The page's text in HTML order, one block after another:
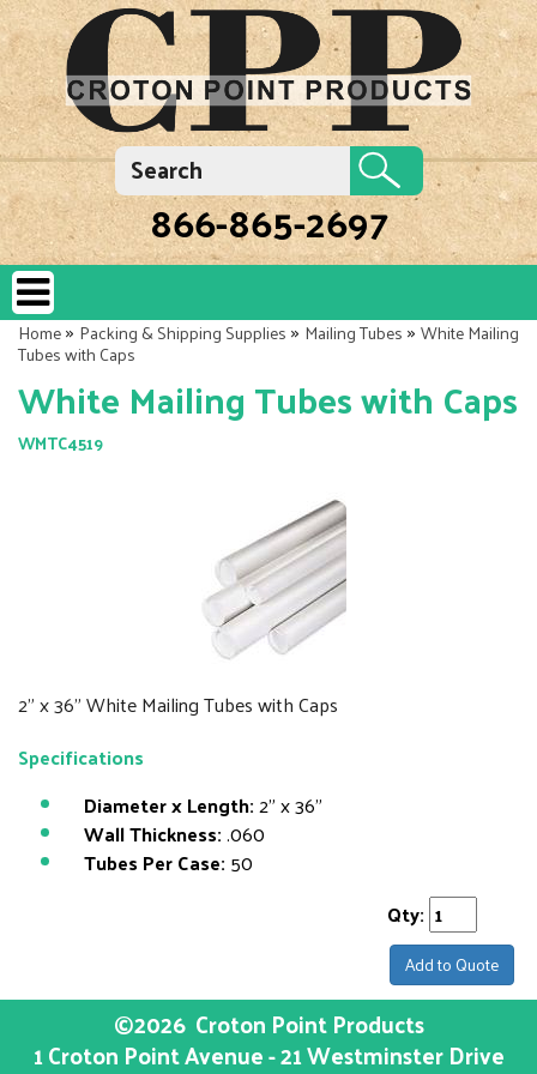
866-865-2697
Home»Packing & Shipping Supplies»Mailing Tubes»White Mailing
Tubes with Caps
White Mailing Tubes with Caps
WMTC4519
2" x 36" White Mailing Tubes with Caps
Specifications
Diameter x Length:2" x 36"
Wall Thickness:.060
Tubes Per Case: 50
Qty:
Add to Quote
©2026 Croton Point Products
1 Croton Point Avenue - 21 Westminster Drive